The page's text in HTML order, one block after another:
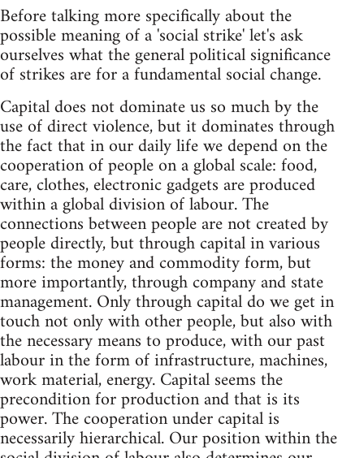
Before talking more specifically about the
possible meaning of a 'social strike' let's ask
ourselves what the general political significance
of strikes are for a fundamental social change.
Capital does not dominate us so much by the
use of direct violence, but it dominates through
the fact that in our daily life we depend on the
cooperation of people on a global scale: food,
care, clothes, electronic gadgets are produced
within a global division of labour. The
connections between people are not created by
people directly, but through capital in various
forms: the money and commodity form, but
more importantly, through company and state
management. Only through capital do we get in
touch not only with other people, but also with
the necessary means to produce, with our past
labour in the form of infrastructure, machines,
work material, energy. Capital seems the
precondition for production and that is its
power. The cooperation under capital is
necessarily hierarchical. Our position within the